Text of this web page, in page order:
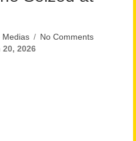
Medias / No Comments
2026